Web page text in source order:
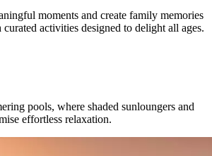
moments and create family memories
activities designed to delight all ages.
pools, where shaded sunloungers and
effortless relaxation.